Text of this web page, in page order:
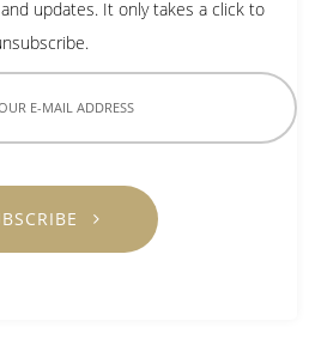
updates. It only takes a click to